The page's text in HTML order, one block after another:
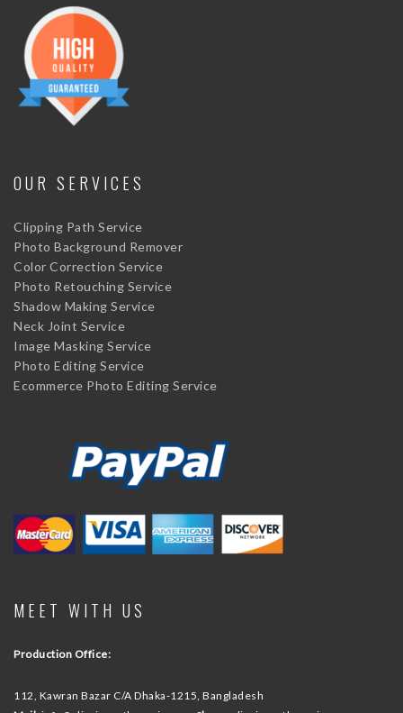
OUR SERVICES
Clipping Path Service
Photo Background Remover
Color Correction Service
Photo Retouching Service
Shadow Making Service
Neck Joint Service
Image Masking Service
Photo Editing Service
Ecommerce Photo Editing Service
MEET WITH US
Production Office:
112, Kawran Bazar C/A Dhaka-1215, Bangladesh